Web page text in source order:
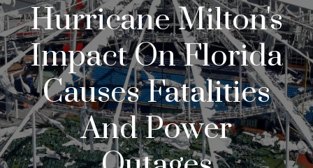
Hurricane Milton's
Impact On Florida
Causes Fatalities
And Power